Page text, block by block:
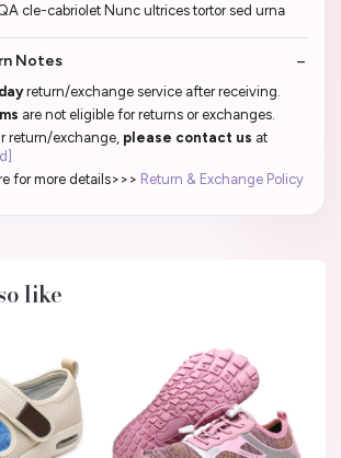
cle-cabriolet Nunc ultrices tortor sed urna
Notes
return/exchange service after receiving.
are not eligible for returns or exchanges.
return/exchange, please contact us at
for more details>>> Return & Exchange Policy
like